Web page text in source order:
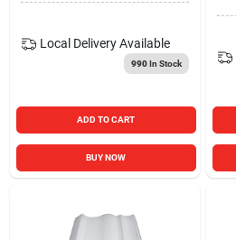
Local Delivery Available
990In Stock
ADD TO CART
BUY NOW